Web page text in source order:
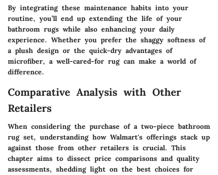
By integrating these maintenance habits into your
routine, you’ll end up extending the life of your
bathroom rugs while also enhancing your daily
experience. Whether you prefer the shaggy softness of
a plush design or the quick-dry advantages of
microfiber, a well-cared-for rug can make a world of
difference.
Comparative Analysis with Other
Retailers
When considering the purchase of a two-piece bathroom
rug set, understanding how Walmart's offerings stack up
against those from other retailers is crucial. This
chapter aims to dissect price comparisons and quality
assessments, shedding light on the best choices for